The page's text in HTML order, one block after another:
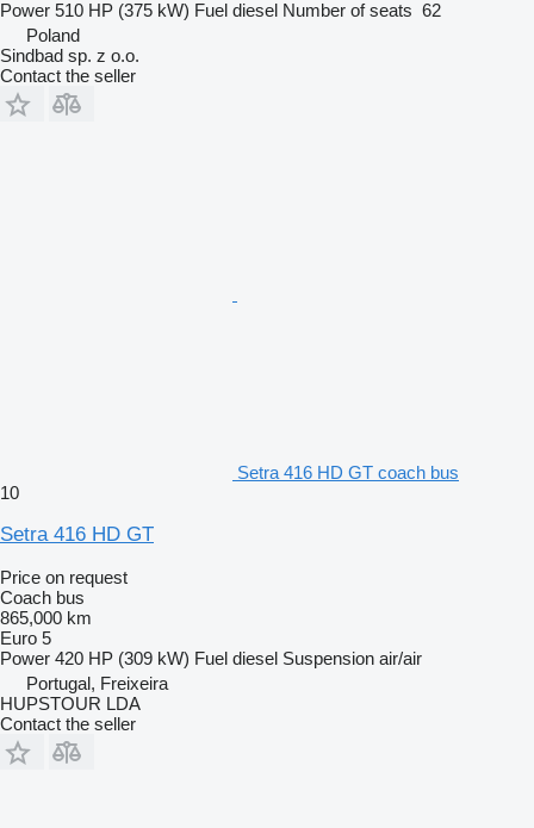
Power 510 HP (375 kW) Fuel diesel Number of seats 62
Poland
Sindbad sp. z o.o.
Contact the seller
Setra 416 HD GT coach bus
10
Setra 416 HD GT
Price on request
Coach bus
865,000 km
Euro 5
Power 420 HP (309 kW) Fuel diesel Suspension air/air
Portugal, Freixeira
HUPSTOUR LDA
Contact the seller